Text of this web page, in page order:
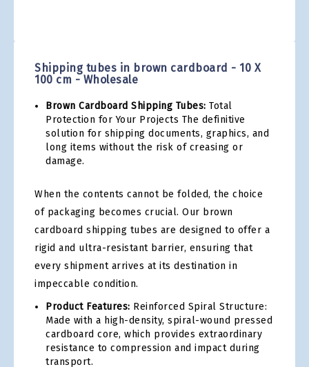
Shipping tubes in brown cardboard - 10 X
100 cm - Wholesale
Brown Cardboard Shipping Tubes: Total
Protection for Your Projects The definitive
solution for shipping documents, graphics, and
long items without the risk of creasing or
damage.
When the contents cannot be folded, the choice
of packaging becomes crucial. Our brown
cardboard shipping tubes are designed to offer a
rigid and ultra-resistant barrier, ensuring that
every shipment arrives at its destination in
impeccable condition.
Product Features: Reinforced Spiral Structure:
Made with a high-density, spiral-wound pressed
cardboard core, which provides extraordinary
resistance to compression and impact during
transport.
beginning
of
images
gallery